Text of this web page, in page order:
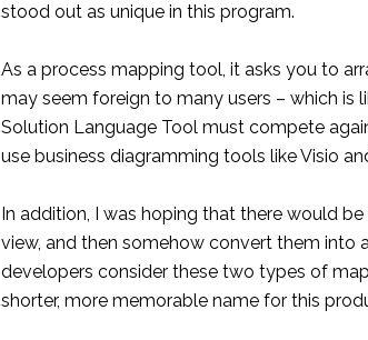
stood out as unique in this program.
As a process mapping tool, it asks you to
may seem foreign to many users – which is
Solution Language Tool must compete
use business diagramming tools like Visio
In addition, I was hoping that there would
view, and then somehow convert them into
developers consider these two types of
shorter, more memorable name for this